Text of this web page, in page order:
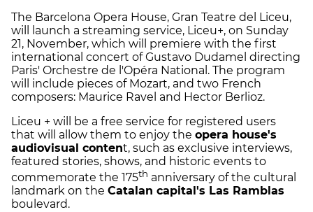
The Barcelona Opera House, Gran Teatre del Liceu,
will launch a streaming service, Liceu+, on Sunday
21, November, which will premiere with the first
international concert of Gustavo Dudamel directing
Paris' Orchestre de l'Opéra National. The program
will include pieces of Mozart, and two French
composers: Maurice Ravel and Hector Berlioz.
Liceu + will be a free service for registered users
that will allow them to enjoy the opera house's
audiovisual content, such as exclusive interviews,
featured stories, shows, and historic events to
commemorate the 175th anniversary of the cultural
landmark on the Catalan capital's Las Ramblas
boulevard.